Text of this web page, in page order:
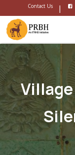
Contact Us |